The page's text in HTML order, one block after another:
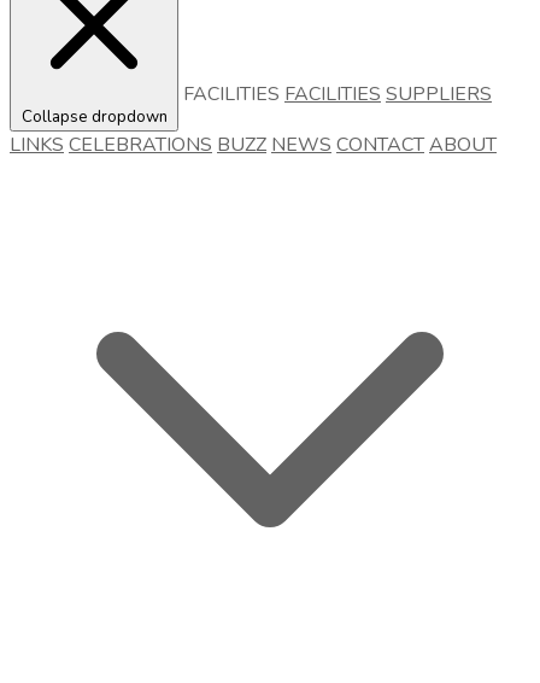
Collapse dropdown
FACILITIES FACILITIES SUPPLIERS
LINKS CELEBRATIONS BUZZ NEWS CONTACTABOUT